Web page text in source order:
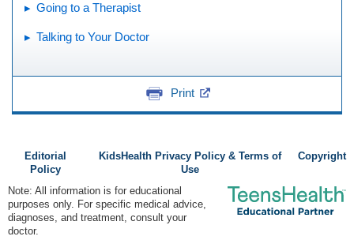
Going to a Therapist
Talking to Your Doctor
Print
Editorial
Policy
KidsHealth Privacy Policy & Terms of
Use
Copyright
Note: All information is for educational
purposes only. For specific medical advice,
diagnoses, and treatment, consult your
doctor.